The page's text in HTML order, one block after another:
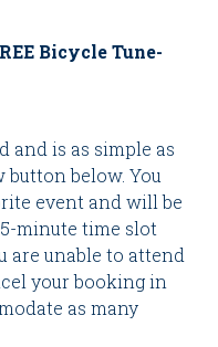
Bicycle Tune-
and is as simple as
below. You
event and will be
minute time slot
are unable to attend
your booking in
as many